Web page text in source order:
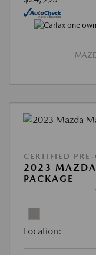
CERTIFIED
2023
PACKAGE
Location: